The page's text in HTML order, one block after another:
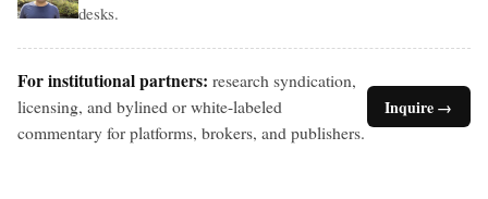
desks.
For institutional partners: research syndication,
licensing, and bylined or white-labeled
commentary for platforms, brokers, and publishers.
Inquire →